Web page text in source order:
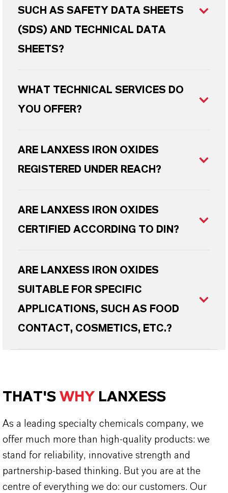
SUCH AS SAFETY DATA SHEETS
(SDS) AND TECHNICAL DATA
SHEETS?
WHAT TECHNICAL SERVICES DO
YOU OFFER?
ARE LANXESS IRON OXIDES
REGISTERED UNDER REACH?
ARE LANXESS IRON OXIDES
CERTIFIED ACCORDING TO DIN?
ARE LANXESS IRON OXIDES
SUITABLE FOR SPECIFIC
APPLICATIONS, SUCH AS FOOD
CONTACT, COSMETICS, ETC.?
THAT'S WHY LANXESS
As a leading specialty chemicals company, we
offer much more than high-quality products: we
stand for reliability, innovative strength and
partnership-based thinking. But you are at the
centre of everything we do: our customers. Our